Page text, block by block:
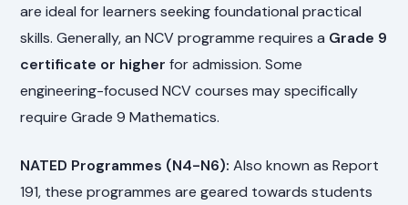
are ideal for learners seeking foundational practical
skills. Generally, an NCV programme requires a Grade 9
certificate or higher for admission. Some
engineering-focused NCV courses may specifically
require Grade 9 Mathematics.
NATED Programmes (N4-N6): Also known as Report
191, these programmes are geared towards students